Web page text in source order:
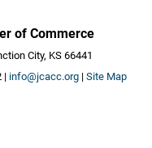
of Commerce
City, KS 66441
| info@jcacc.org | Site Map